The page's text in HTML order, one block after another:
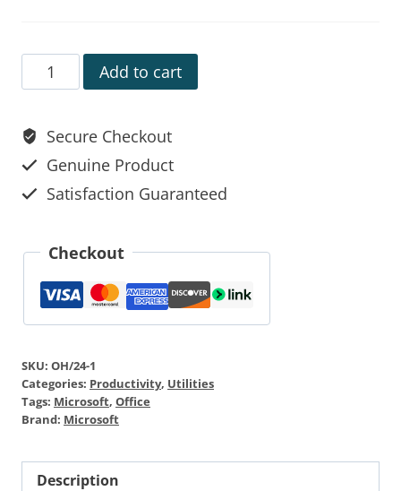
Add to cart
Secure Checkout
Genuine Product
Satisfaction Guaranteed
Checkout
SKU: OH/24-1
Categories: Productivity, Utilities
Tags: Microsoft, Office
Brand: Microsoft
Description